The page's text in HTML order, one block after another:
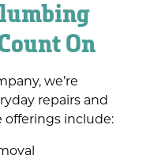
On
we’re
repairs and
offerings include: